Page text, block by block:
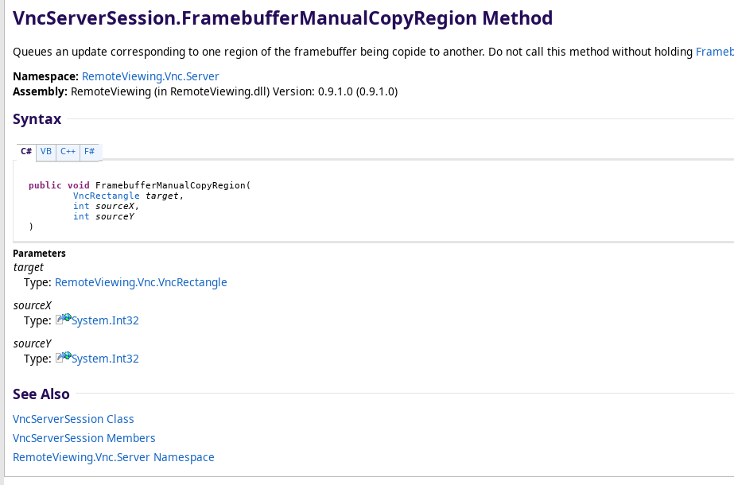
VncServerSession.FramebufferManualCopyRegion Method
Queues an update corresponding to one region of the framebuffer being copide to another. Do not call this method without holding
Namespace: RemoteViewing.Vnc.Server
Assembly: RemoteViewing (in RemoteViewing.dll) Version: 0.9.1.0 (0.9.1.0)
Syntax
C# VB C++ F#
public void FramebufferManualCopyRegion (
VncRectangle
target ,
int
sourceX,
int
sourceY
)
Parameters
target
Type: RemoteViewing.Vnc.VncRectangle
sourceX
Type:
System.Int32
sourceY
Type:
System.Int32
See Also
VncServerSession Class
VncServerSession Members
RemoteViewing.Vnc.Server Namespace